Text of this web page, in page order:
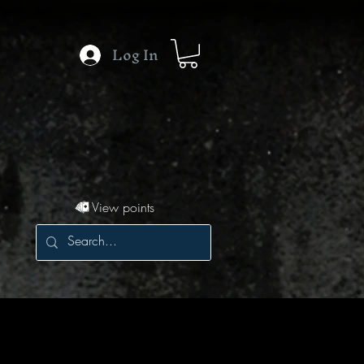
Log In
View points